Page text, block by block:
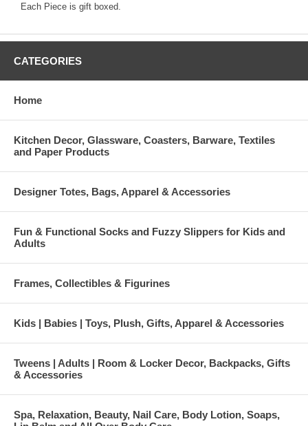
Each Piece is gift boxed.
CATEGORIES
Home
Kitchen Decor, Glassware, Coasters, Barware, Textiles
and Paper Products
Designer Totes, Bags, Apparel & Accessories
Fun & Functional Socks and Fuzzy Slippers for Kids and
Adults
Frames, Collectibles & Figurines
Kids | Babies | Toys, Plush, Gifts, Apparel & Accessories
Tweens | Adults | Room & Locker Decor, Backpacks, Gifts
& Accessories
Spa, Relaxation, Beauty, Nail Care, Body Lotion, Soaps,